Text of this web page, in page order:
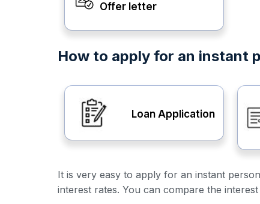
Offer letter
How to apply for an instant
Loan Application
It is very easy to apply for an instant
interest rates. You can compare the